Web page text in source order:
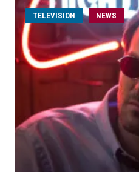
TELEVISION NEWS